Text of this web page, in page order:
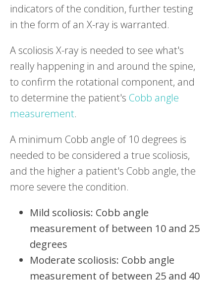
indicators of the condition, further testing
in the form of an X-ray is warranted.
A scoliosis X-ray is needed to see what's
really happening in and around the spine,
to confirm the rotational component, and
to determine the patient's Cobb angle
measurement.
A minimum Cobb angle of 10 degrees is
needed to be considered a true scoliosis,
and the higher a patient's Cobb angle, the
more severe the condition.
Mild scoliosis: Cobb angle
measurement of between 10 and 25
degrees
Moderate scoliosis: Cobb angle
measurement of between 25 and 40